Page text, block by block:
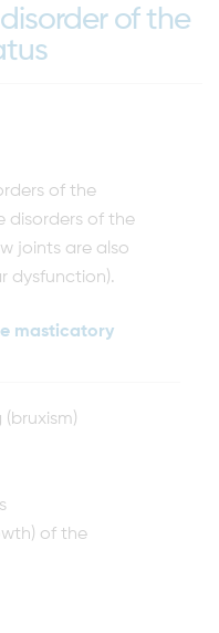
of the
of the
disorders of the
joints are also
dysfunction).
masticatory
(bruxism)
of the